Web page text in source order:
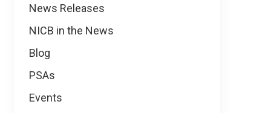
News
News Releases
NICB in the News
Blog
PSAs
Events